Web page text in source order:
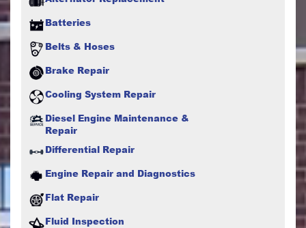
Batteries
Belts & Hoses
Brake Repair
Cooling System Repair
Diesel Engine Maintenance &
Repair
Differential Repair
Engine Repair and Diagnostics
Flat Repair
Fluid Inspection